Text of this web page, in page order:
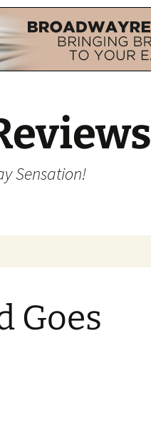
Sensation!
Goes